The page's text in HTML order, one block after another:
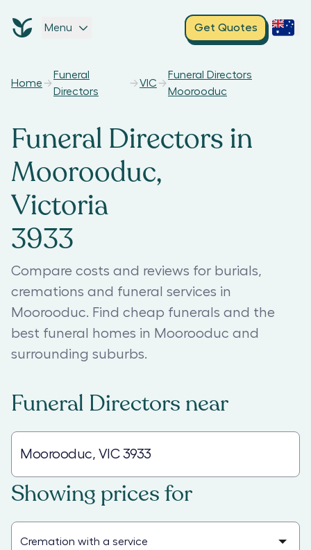
Menu Get Quotes
Home
Funeral
Directors
VIC
Funeral Directors
Moorooduc
Funeral Directors in
Moorooduc,
Victoria
3933
Compare costs and reviews for burials,
cremations and funeral services in
Moorooduc. Find cheap funerals and the
best funeral homes in Moorooduc and
surrounding suburbs.
Funeral Directors near
Showing prices for